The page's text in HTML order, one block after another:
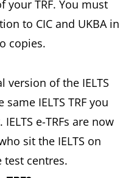
your TRF. You must
to CIC and UKBA in
copies.
version of the IELTS
IELTS TRF you
e-TRFs are now
sit the IELTS on
test centres.